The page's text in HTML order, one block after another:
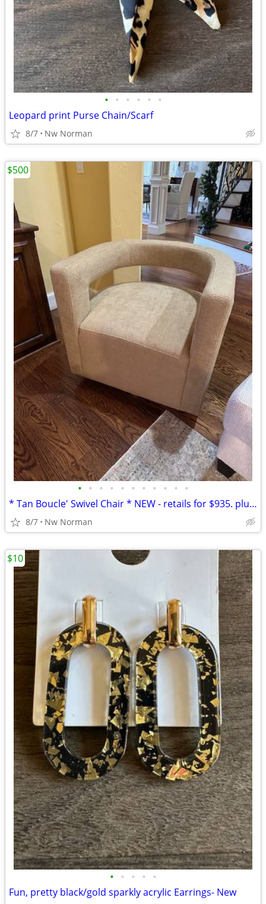
• • • • • •
Leopard print Purse Chain/Scarf
8/7 Nw Norman
• • • • • • • • • • •
* Tan Boucle' Swivel Chair * NEW - retails for $935. plus tax
8/7 Nw Norman
$500
• • • • •
Fun, pretty black/gold sparkly acrylic Earrings- New
$10